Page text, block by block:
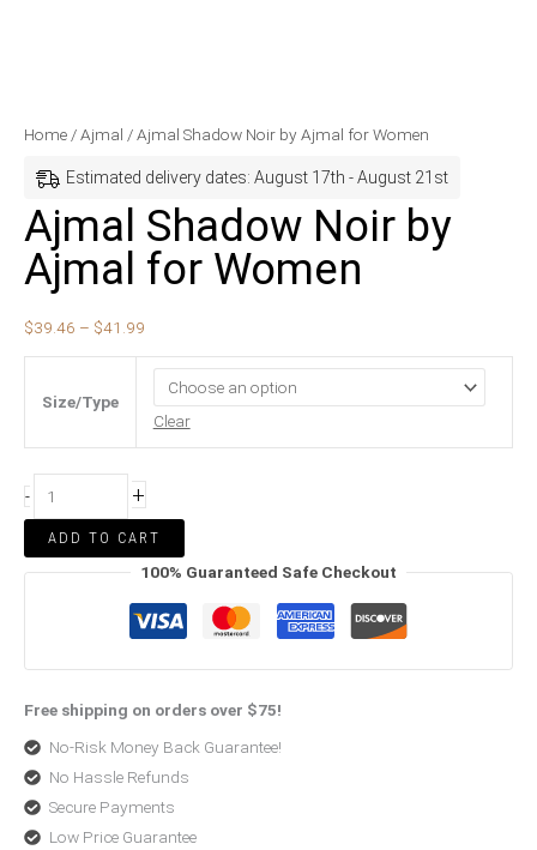
Home /Ajmal / Ajmal Shadow Noir by Ajmal for Women
Estimated delivery dates: August 17th - August 21st
Ajmal Shadow Noir by
Ajmal for Women
$39.46 – $41.99
Price
$39.46
through
$41.99
Size/Type
Clear
-
Ajmal
Noir
by
Ajmal
for
+
ADD TO CART
100% Guaranteed Safe Checkout
Free shipping on orders over $75!
No-Risk Money Back Guarantee!
No Hassle Refunds
Secure Payments
Low Price Guarantee